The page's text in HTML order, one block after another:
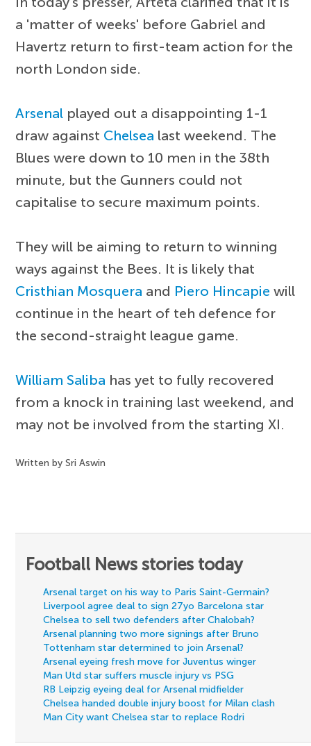
a 'matter of weeks' before Gabriel and
Havertz return to first-team action for the
north London side.
Arsenal played out a disappointing 1-1
draw against Chelsea last weekend. The
Blues were down to 10 men in the 38th
minute, but the Gunners could not
capitalise to secure maximum points.
They will be aiming to return to winning
ways against the Bees. It is likely that
Cristhian Mosquera and Piero Hincapie will
continue in the heart of teh defence for
the second-straight league game.
William Saliba has yet to fully recovered
from a knock in training last weekend, and
may not be involved from the starting XI.
Written by Sri Aswin
Football News stories today
Arsenal target on his way to Paris Saint-Germain?
Liverpool agree deal to sign 27yo Barcelona star
Chelsea to sell two defenders after Chalobah?
Arsenal planning two more signings after Bruno
Tottenham star determined to join Arsenal?
Arsenal eyeing fresh move for Juventus winger
Man Utd star suffers muscle injury vs PSG
RB Leipzig eyeing deal for Arsenal midfielder
Chelsea handed double injury boost for Milan clash
Man City want Chelsea star to replace Rodri